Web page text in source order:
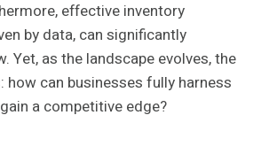
effective inventory
by data, can significantly
Yet, as the landscape evolves, the
how can businesses fully harness
a competitive edge?